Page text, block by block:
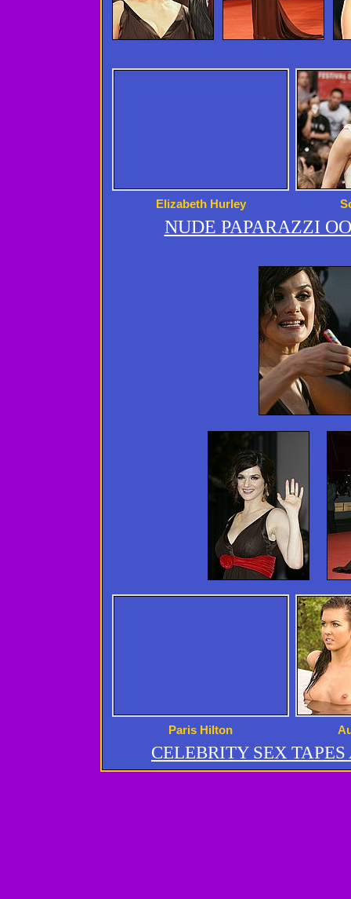
Elizabeth Hurley
NUDE PAPARAZZI
Paris Hilton
CELEBRITY SEX